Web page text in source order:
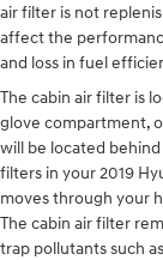
air filter is not
affect the
and loss in fuel
The cabin air filter is
glove compartment,
will be located
filters in your 2019
moves through your
The cabin air filter
trap pollutants such